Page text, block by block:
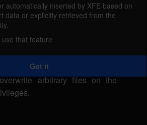
could allow a local attacker to
The toolchain-source
temporary files in the /tmp
attacker could use this
symbolic links from a
arbitrary files on the
automatically inserted by XFE based on
data or explicitly retrieved from the
use that feature
Got it